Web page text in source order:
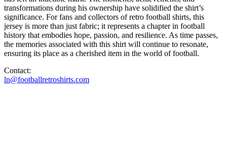
transformations during his ownership have solidified the shirt’s
significance. For fans and collectors of retro football shirts, this
jersey is more than just fabric; it represents a chapter in football
history that embodies hope, passion, and resilience. As time passes,
the memories associated with this shirt will continue to resonate,
ensuring its place as a cherished item in the world of football.
Contact:
ln@footballretroshirts.com